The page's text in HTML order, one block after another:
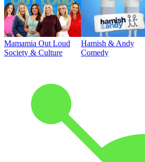
Mamamia Out Loud
Society & Culture
Hamish & Andy
Comedy